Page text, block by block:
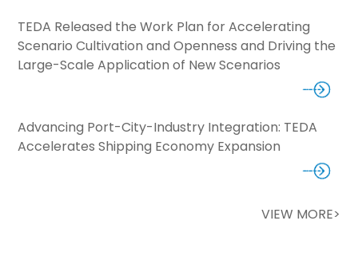
TEDA Released the Work Plan for Accelerating
Scenario Cultivation and Openness and Driving the
Large-Scale Application of New Scenarios
Advancing Port-City-Industry Integration: TEDA
Accelerates Shipping Economy Expansion
VIEW MORE>